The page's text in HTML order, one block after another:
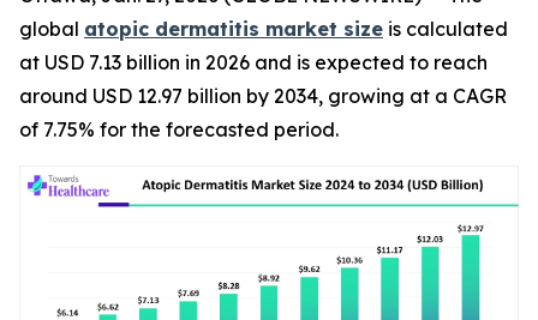
global atopic dermatitis market size is calculated
at USD 7.13 billion in 2026 and is expected to reach
around USD 12.97 billion by 2034, growing at a CAGR
of 7.75% for the forecasted period.